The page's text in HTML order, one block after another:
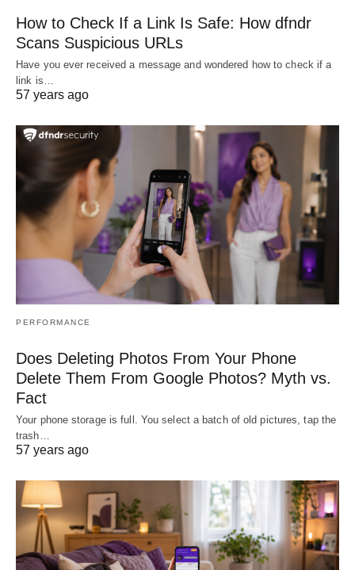
How to Check If a Link Is Safe: How dfndr
Scans Suspicious URLs
Have you ever received a message and wondered how to check if a
link is…
57 years ago
PERFORMANCE
Does Deleting Photos From Your Phone
Delete Them From Google Photos? Myth vs.
Fact
Your phone storage is full. You select a batch of old pictures, tap the
trash…
57 years ago